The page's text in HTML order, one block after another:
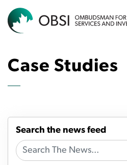
Case Studies
Search the news feed